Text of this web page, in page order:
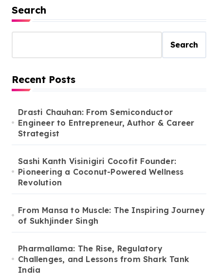
profession, she is An
Actress, A model and A
Search
Search
Recent Posts
Drasti Chauhan: From Semiconductor
Engineer to Entrepreneur, Author & Career
Strategist
Sashi Kanth Visinigiri Cocofit Founder:
Pioneering a Coconut-Powered Wellness
Revolution
From Mansa to Muscle: The Inspiring Journey
of Sukhjinder Singh
Pharmallama: The Rise, Regulatory
Challenges, and Lessons from Shark Tank
India